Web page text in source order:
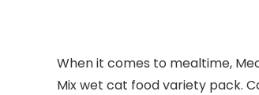
When it comes to mealtime,
Mix wet cat food variety pack.